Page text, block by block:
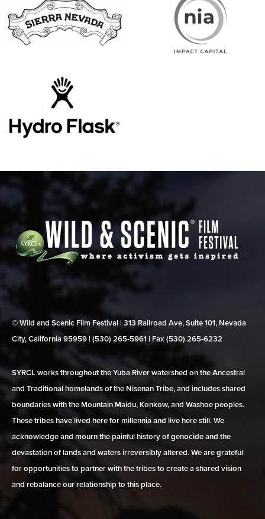
© Wild and Scenic Film Festival | 313 Railroad Ave, Suite 101, Nevada
City, California 95959 | (530) 265‑5961 | Fax (530) 265‑6232
SYRCL works throughout the Yuba River watershed on the Ancestral
and Traditional homelands of the Nisenan Tribe, and includes shared
boundaries with the Mountain Maidu, Konkow, and Washoe peoples.
These tribes have lived here for millennia and live here still. We
acknowledge and mourn the painful history of genocide and the
devastation of lands and waters irreversibly altered. We are grateful
for opportunities to partner with the tribes to create a shared vision
and rebalance our relationship to this place.